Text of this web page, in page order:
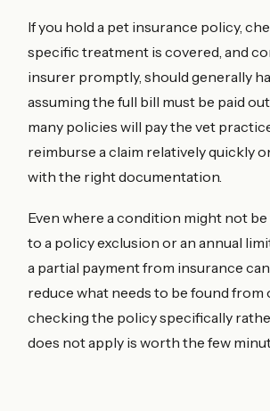
If you hold a pet insurance policy,
specific treatment is covered, and
insurer promptly, should generally
assuming the full bill must be paid
many policies will pay the vet
reimburse a claim relatively quickly
with the right documentation.
Even where a condition might not
to a policy exclusion or an annual
a partial payment from insurance
reduce what needs to be found from
checking the policy specifically
does not apply is worth the few